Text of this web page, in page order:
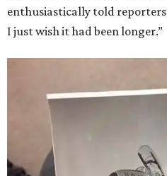
enthusiastically told
I just wish it had been longer.”